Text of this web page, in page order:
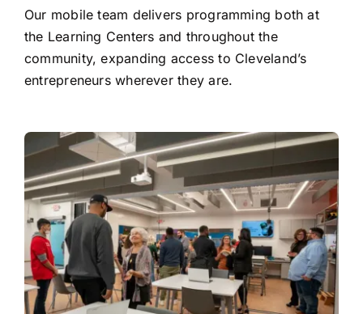
Our mobile team delivers programming both at
the Learning Centers and throughout the
community, expanding access to Cleveland’s
entrepreneurs wherever they are.